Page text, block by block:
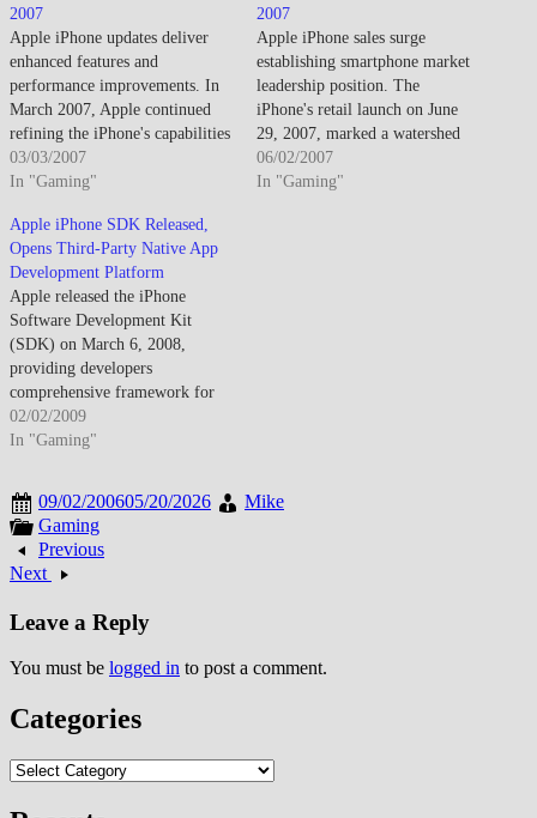
2007
Apple iPhone updates deliver
enhanced features and
performance improvements. In
March 2007, Apple continued
refining the iPhone's capabilities
in the months leading up to its
late June retail launch. While the
January at Macworld, the period
between announcement and
availability allowed Apple to
address software…
03/03/2007
In "Gaming"
2007
Apple iPhone sales surge
establishing smartphone market
leadership position. The
iPhone's retail launch on June
29, 2007, marked a watershed
moment in consumer technology
as Apple entered the mobile
06/02/2007
In "Gaming"
Apple iPhone SDK Released,
Opens Third-Party Native App
Development Platform
Apple released the iPhone
Software Development Kit
(SDK) on March 6, 2008,
providing developers
comprehensive framework for
creating native iOS applications
distributed through newly
announcement reverses Apple's
initial web-app-only strategy
while establishing controlled
distribution model requiring
($99 annually)…
02/02/2009
In "Gaming"
09/02/200605/20/2026
Mike
Gaming
Previous
Next
Leave a Reply
You must be logged in to post a comment.
Categories
Categories